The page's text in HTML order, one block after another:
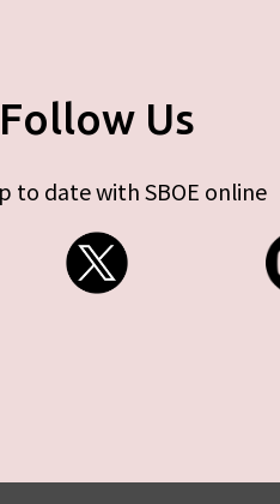
Follow Us
to date with SBOE online